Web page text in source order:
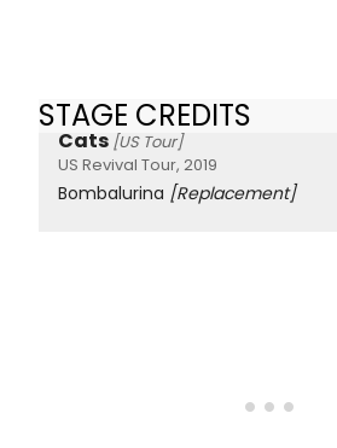
STAGE CREDITS
Cats [US Tour]
US Revival Tour, 2019
Bombalurina [Replacement]